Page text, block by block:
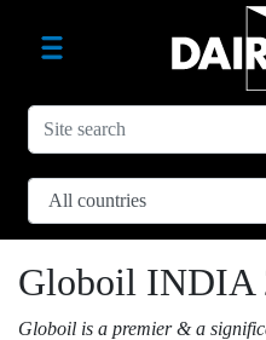
Globoil INDIA
Globoil is a premier & a